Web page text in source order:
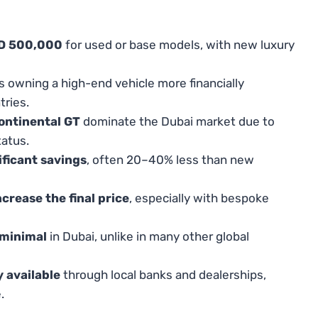
500,000 for used or base models, with new luxury
owning a high-end vehicle more financially
GT dominate the Dubai market due to
savings, often 20–40% less than new
the final price, especially with bespoke
in Dubai, unlike in many other global
available through local banks and dealerships,